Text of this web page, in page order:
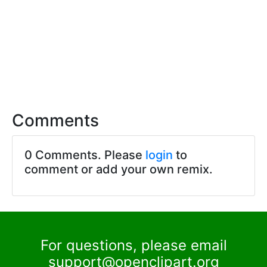
Comments
0 Comments. Please login to
comment or add your own remix.
For questions, please email
support@openclipart.org